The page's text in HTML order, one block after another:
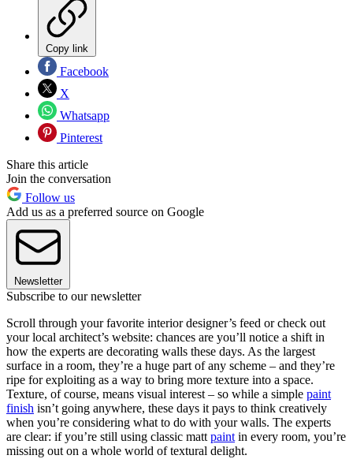
Copy link
Facebook
X
Whatsapp
Pinterest
Share this article
Join the conversation
Follow us
Add us as a preferred source on Google
Newsletter
Subscribe to our newsletter
Scroll through your favorite interior designer’s feed or check out
your local architect’s website: chances are you’ll notice a shift in
how the experts are decorating walls these days. As the largest
surface in a room, they’re a huge part of any scheme – and they’re
ripe for exploiting as a way to bring more texture into a space.
Texture, of course, means visual interest – so while a simple paint
finish isn’t going anywhere, these days it pays to think creatively
when you’re considering what to do with your walls. The experts
are clear: if you’re still using classic matt paint in every room, you’re
missing out on a whole world of textural delight.